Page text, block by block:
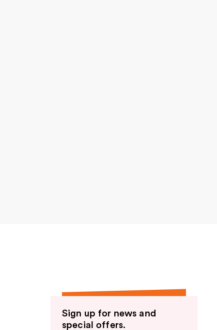
Sign up for news and
special offers.